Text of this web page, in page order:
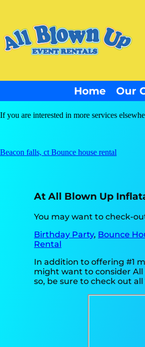
Home Our
If you are interested in more services
Beacon falls, ct Bounce house rental
At All Blown Up
You may want to check-
Birthday Party, Bounce
Rental
In addition to offering #1
might want to consider
so, be sure to check out